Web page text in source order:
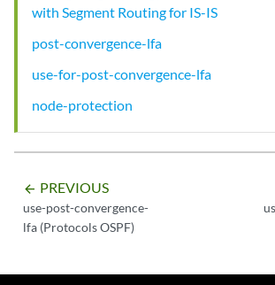
with Segment Routing for IS-IS
post-convergence-lfa
use-for-post-convergence-lfa
node-protection
arrow_backward PREVIOUS
use-post-convergence-
lfa (Protocols OSPF)